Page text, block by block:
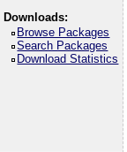
Downloads:
Browse Packages
Search Packages
Download Statistics